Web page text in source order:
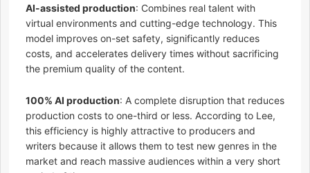
AI-assisted production: Combines real talent with
virtual environments and cutting-edge technology. This
model improves on-set safety, significantly reduces
costs, and accelerates delivery times without sacrificing
the premium quality of the content.
100% AI production: A complete disruption that reduces
production costs to one-third or less. According to Lee,
this efficiency is highly attractive to producers and
writers because it allows them to test new genres in the
market and reach massive audiences within a very short